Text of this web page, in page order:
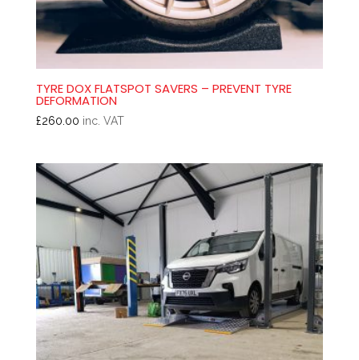
TYRE DOX FLATSPOT SAVERS – PREVENT TYRE
DEFORMATION
£260.00 inc. VAT